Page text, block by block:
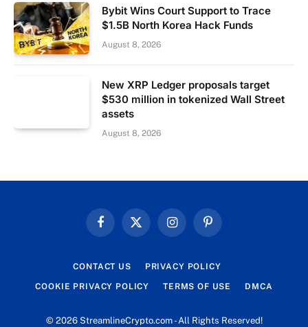
Bybit Wins Court Support to Trace
$1.5B North Korea Hack Funds
August 8, 2026
New XRP Ledger proposals target
$530 million in tokenized Wall Street
assets
August 8, 2026
FacebookX
InstagramPinterest
CONTACT US PRIVACY POLICY
COOKIE PRIVACY POLICY TERMS OF USE DMCA
© 2026 StreamlineCrypto.com - All Rights Reserved!